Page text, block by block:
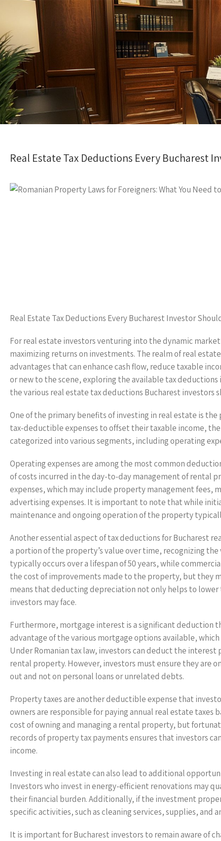
Real Estate Tax Deductions Every Bucharest
Real Estate Tax Deductions Every Bucharest Investor
For real estate investors venturing into the dynamic
maximizing returns on investments. The realm of real
advantages that can enhance cash flow, reduce taxable
or new to the scene, exploring the available tax
the various real estate tax deductions Bucharest investors
One of the primary benefits of investing in real estate is
tax-deductible expenses to offset their taxable income,
categorized into various segments, including operating
Operating expenses are among the most common
of costs incurred in the day-to-day management of rental
expenses, which may include property management fees,
advertising expenses. It is important to note that while
maintenance and ongoing operation of the property
Another essential aspect of tax deductions for Bucharest
a portion of the property’s value over time, recognizing
typically occurs over a lifespan of 50 years, while
the cost of improvements made to the property, but they
means that deducting depreciation not only helps to
investors may face.
Furthermore, mortgage interest is a significant deduction
advantage of the various mortgage options available,
Under Romanian tax law, investors can deduct the
rental property. However, investors must ensure they are
out and not on personal loans or unrelated debts.
Property taxes are another deductible expense that
owners are responsible for paying annual real estate taxes
cost of owning and managing a rental property, but
records of property tax payments ensures that investors
income.
Investing in real estate can also lead to additional
Investors who invest in energy-efficient renovations may
their financial burden. Additionally, if the investment
specific activities, such as cleaning services, supplies,
It is important for Bucharest investors to remain aware of